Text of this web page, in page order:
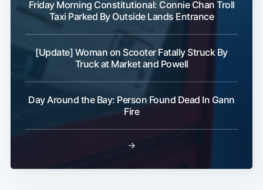
Friday Morning Constitutional: Connie Chan Troll
Taxi Parked By Outside Lands Entrance
[Update] Woman on Scooter Fatally Struck By
Truck at Market and Powell
Day Around the Bay: Person Found Dead In Gann
Fire
→